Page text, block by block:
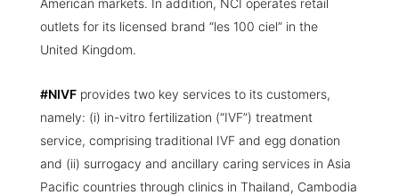
outlets for its licensed brand “les 100 ciel” in the
United Kingdom.
#NIVF provides two key services to its customers,
namely: (i) in-vitro fertilization (“IVF”) treatment
service, comprising traditional IVF and egg donation
and (ii) surrogacy and ancillary caring services in Asia
Pacific countries through clinics in Thailand, Cambodia